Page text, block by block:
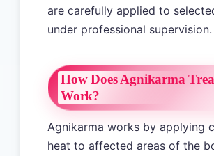
are carefully applied to
under professional supervision.
How Does Agnikarma
Work?
Agnikarma works by applying
heat to affected areas of the